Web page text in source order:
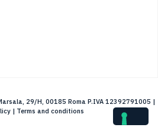
29/H, 00185 Roma P.IVA 12392791005 |
| Terms and conditions